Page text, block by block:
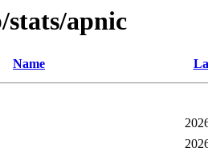
apnic
Name